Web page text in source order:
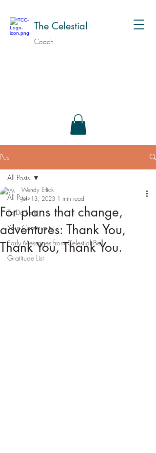
The Celestial
Coach
Post
All Posts
To Do Lists
Your Community
Early Messages from Celestial Bell
Gratitude List
All Posts
For plans that change,
adventures: Thank You,
Thank You, Thank You.
Wendy Erlick
Jun 13, 2023 1 min read